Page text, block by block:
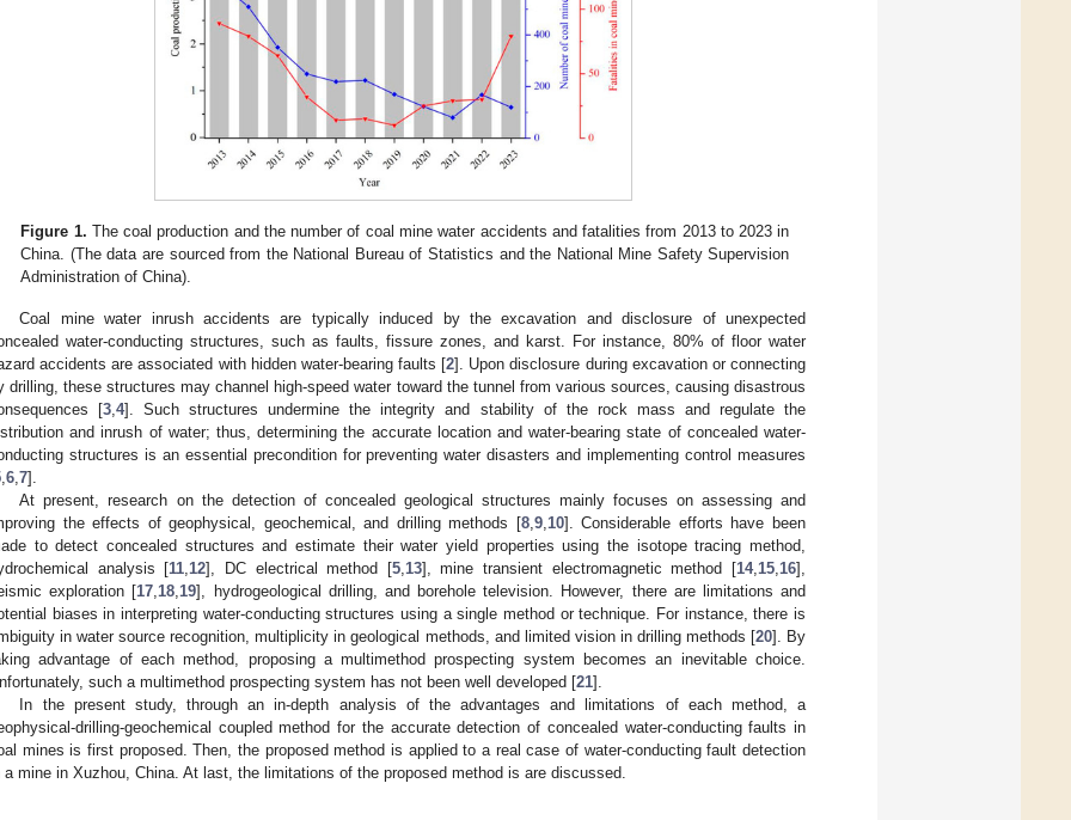
Figure 1. The coal production and the number of coal mine water accidents and fatalities from 2013 to 2023 in
China. (The data are sourced from the National Bureau of Statistics and the National Mine Safety Supervision
Administration of China).
Coal mine water inrush accidents are typically induced by the excavation and disclosure of unexpected
water-conducting structures, such as faults, fissure zones, and karst. For instance, 80% of floor water
accidents are associated with hidden water-bearing faults [2]. Upon disclosure during excavation or connecting
drilling, these structures may channel high-speed water toward the tunnel from various sources, causing disastrous
[3 ,4]. Such structures undermine the integrity and stability of the rock mass and regulate the
and inrush of water; thus, determining the accurate location and water-bearing state of concealed water-
structures is an essential precondition for preventing water disasters and implementing control measures
6 7].
At present, research on the detection of concealed geological structures mainly focuses on assessing and
the effects of geophysical, geochemical, and drilling methods [8, 9, 10]. Considerable efforts have been
to detect concealed structures and estimate their water yield properties using the isotope tracing method,
analysis [11 12], DC electrical method [5, 13], mine transient electromagnetic method [14, 15 16],
exploration [17 18 19], hydrogeological drilling, and borehole television. However, there are limitations and
biases in interpreting water-conducting structures using a single method or technique. For instance, there is
in water source recognition, multiplicity in geological methods, and limited vision in drilling methods [20]. By
advantage of each method, proposing a multimethod prospecting system becomes an inevitable choice.
such a multimethod prospecting system has not been well developed [21].
In the present study, through an in-depth analysis of the advantages and limitations of each method, a
drilling-geochemical coupled method for the accurate detection of concealed water-conducting faults in
mines is first proposed. Then, the proposed method is applied to a real case of water-conducting fault detection
a mine in Xuzhou, China. At last, the limitations of the proposed method is are discussed.